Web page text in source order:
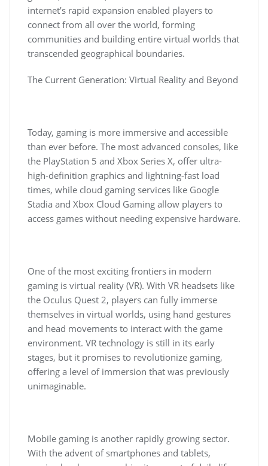
internet’s rapid expansion enabled players to
connect from all over the world, forming
communities and building entire virtual worlds that
transcended geographical boundaries.
The Current Generation: Virtual Reality and Beyond
Today, gaming is more immersive and accessible
than ever before. The most advanced consoles, like
the PlayStation 5 and Xbox Series X, offer ultra-
high-definition graphics and lightning-fast load
times, while cloud gaming services like Google
Stadia and Xbox Cloud Gaming allow players to
access games without needing expensive hardware.
One of the most exciting frontiers in modern
gaming is virtual reality (VR). With VR headsets like
the Oculus Quest 2, players can fully immerse
themselves in virtual worlds, using hand gestures
and head movements to interact with the game
environment. VR technology is still in its early
stages, but it promises to revolutionize gaming,
offering a level of immersion that was previously
unimaginable.
Mobile gaming is another rapidly growing sector.
With the advent of smartphones and tablets,